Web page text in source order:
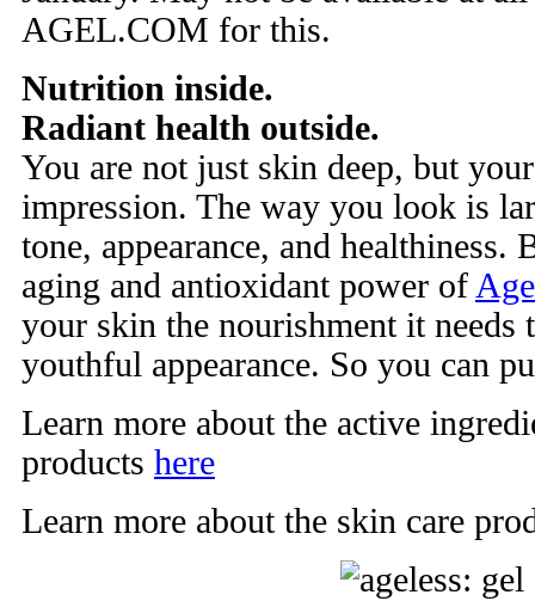
AGEL.COM for this.
Nutrition inside.
Radiant health outside.
You are not just skin deep, but
impression. The way you look is
tone, appearance, and healthiness.
aging and antioxidant power of
your skin the nourishment it needs
youthful appearance. So you can
Learn more about the active
products here
Learn more about the skin care